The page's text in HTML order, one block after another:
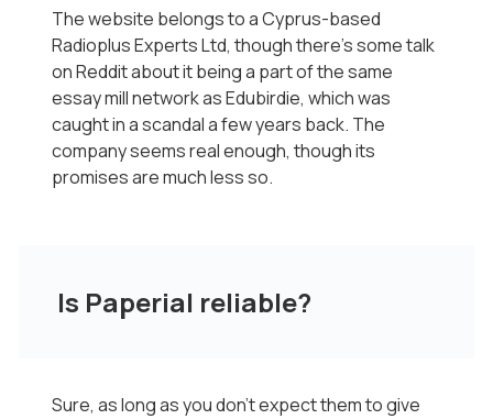
The website belongs to a Cyprus-based
Radioplus Experts Ltd, though there’s some talk
on Reddit about it being a part of the same
essay mill network as Edubirdie, which was
caught in a scandal a few years back. The
company seems real enough, though its
promises are much less so.
Is Paperial reliable?
Sure, as long as you don’t expect them to give